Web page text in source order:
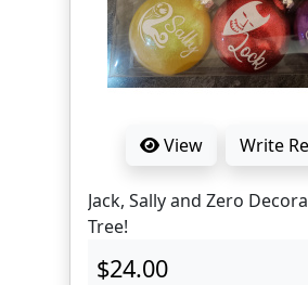
View Write
Jack, Sally and Zero
Tree!
$24.00